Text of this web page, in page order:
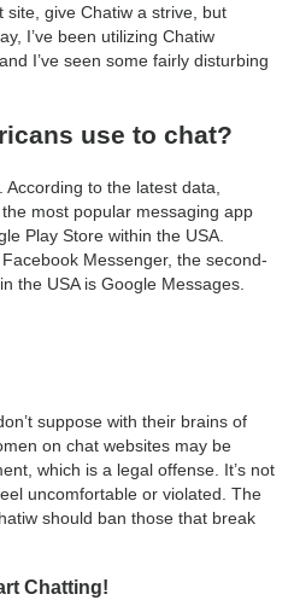
site, give Chatiw a strive, but
I’ve been utilizing Chatiw
I’ve seen some fairly disturbing
use to chat?
to the latest data,
most popular messaging app
Play Store within the USA.
Messenger, the second-
the USA is Google Messages.
suppose with their brains of
on chat websites may be
which is a legal offense. It’s not
uncomfortable or violated. The
should ban those that break
Chatting!